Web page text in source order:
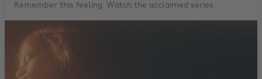
Remember this feeling. Watch the acclaimed series.